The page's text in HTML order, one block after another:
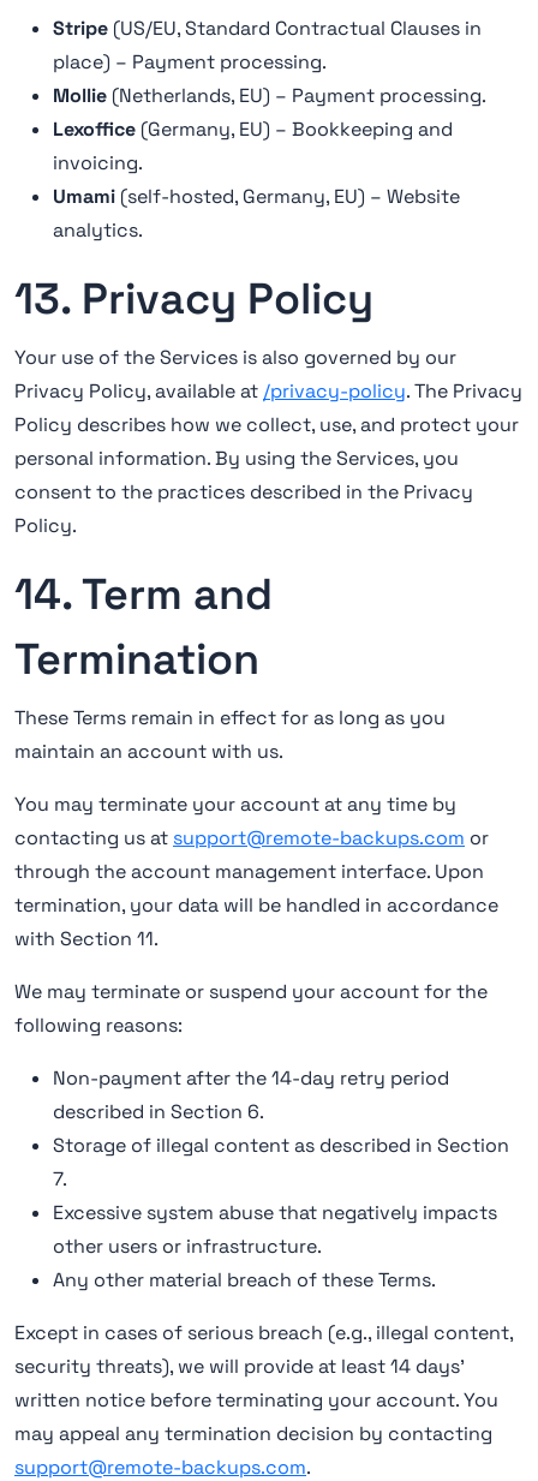
Stripe (US/EU, Standard Contractual Clauses in
place) – Payment processing.
Mollie (Netherlands, EU) – Payment processing.
Lexoffice (Germany, EU) – Bookkeeping and
invoicing.
Umami (self-hosted, Germany, EU) – Website
analytics.
13. Privacy Policy
Your use of the Services is also governed by our
Privacy Policy, available at /privacy-policy. The Privacy
Policy describes how we collect, use, and protect your
personal information. By using the Services, you
consent to the practices described in the Privacy
Policy.
14. Term and
Termination
These Terms remain in effect for as long as you
maintain an account with us.
You may terminate your account at any time by
contacting us at support@remote-backups.com or
through the account management interface. Upon
termination, your data will be handled in accordance
with Section 11.
We may terminate or suspend your account for the
following reasons:
Non-payment after the 14-day retry period
described in Section 6.
Storage of illegal content as described in Section
7.
Excessive system abuse that negatively impacts
other users or infrastructure.
Any other material breach of these Terms.
Except in cases of serious breach (e.g., illegal content,
security threats), we will provide at least 14 days'
written notice before terminating your account. You
may appeal any termination decision by contacting
support@remote-backups.com.